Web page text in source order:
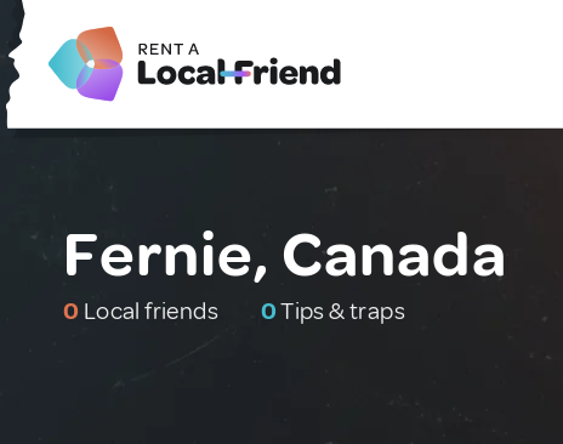
Fernie, Canada
0 Local friends 0Tips & traps